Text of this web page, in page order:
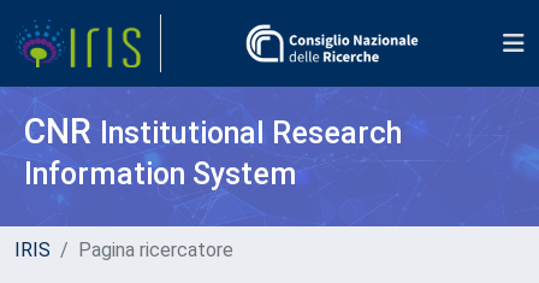
CNR Institutional Research
Information System
IRIS Pagina ricercatore